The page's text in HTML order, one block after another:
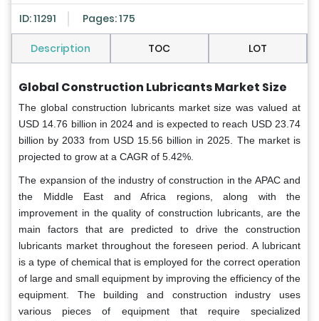
ID: 11291 Pages: 175
Description TOC LOT
Global Construction Lubricants Market Size
The global construction lubricants market size was valued at
USD 14.76 billion in 2024 and is expected to reach USD 23.74
billion by 2033 from USD 15.56 billion in 2025. The market is
projected to grow at a CAGR of 5.42%.
The expansion of the industry of construction in the APAC and
the Middle East and Africa regions, along with the
improvement in the quality of construction lubricants, are the
main factors that are predicted to drive the construction
lubricants market throughout the foreseen period. A lubricant
is a type of chemical that is employed for the correct operation
of large and small equipment by improving the efficiency of the
equipment. The building and construction industry uses
various pieces of equipment that require specialized